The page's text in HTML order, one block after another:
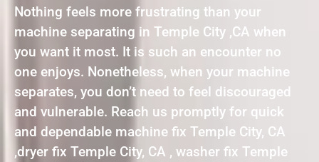
Nothing feels more frustrating than your
machine separating in Temple City ,CA when
you want it most. It is such an encounter no
one enjoys. Nonetheless, when your machine
separates, you don’t need to feel discouraged
and vulnerable. Reach us promptly for quick
and dependable machine fix Temple City, CA
,dryer fix Temple City, CA , washer fix Temple